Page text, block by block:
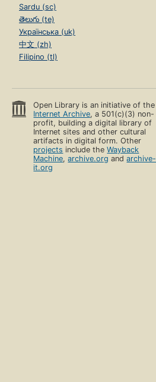
Sardu (sc)
తెలుగు (te)
Українська (uk)
中文 (zh)
Filipino (tl)
Open Library is an initiative of the
Internet Archive, a 501(c)(3) non-
profit, building a digital library of
Internet sites and other cultural
artifacts in digital form. Other
projects include theWayback
Machine,archive.org andarchive-
it.org